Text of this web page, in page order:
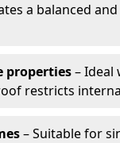
a balanced
properties– Ideal
restricts
– Suitable for